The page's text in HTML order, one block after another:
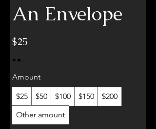
An Envelope
$25
Amount
$25 $50 $100 $150
$200
Other amount